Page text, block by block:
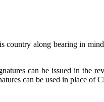
country along bearing in
can be issued in the
can be used in place